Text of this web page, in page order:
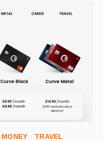
MONEY TRAVEL